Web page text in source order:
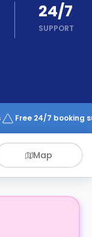
24/7
SUPPORT
Free 24/7 booking
Map